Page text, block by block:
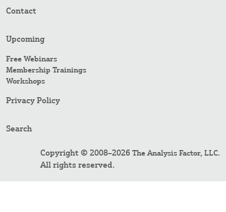
Contact
Upcoming
Free Webinars
Membership Trainings
Workshops
Privacy Policy
Search
Copyright © 2008–2026 The Analysis Factor, LLC.
All rights reserved.